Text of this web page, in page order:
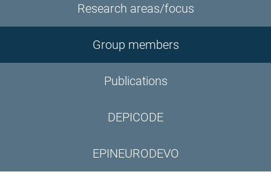
Research areas/focus
Group members
Publications
DEPICODE
EPINEURODEVO